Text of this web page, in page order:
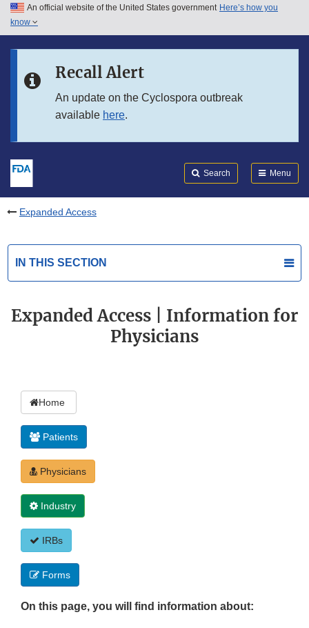
Skip to main content
Skip to in this section menu
An official website of the United States government Here’s how you
know
Recall Alert
An update on the Cyclospora outbreak
available here.
Search Menu
Expanded Access
IN THIS SECTION
Expanded Access | Information for
Physicians
Home
Patients
Physicians
Industry
IRBs
Forms
On this page, you will find information about: